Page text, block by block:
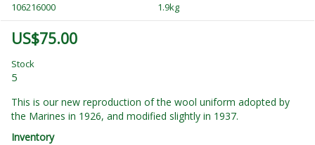
106216000 1.9kg
US$75.00
Stock
5
This is our new reproduction of the wool uniform adopted by
the Marines in 1926, and modified slightly in 1937.
Inventory